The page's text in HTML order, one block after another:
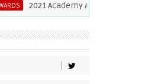
2021 Academy Awards: Complete